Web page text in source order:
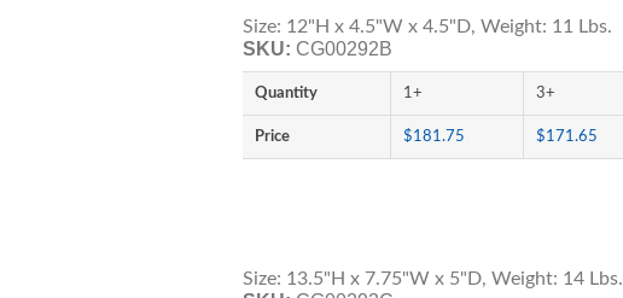
Size: 12"H x 4.5"W x 4.5"D, Weight: 11 Lbs.
SKU: CG00292B
Quantity 1+ 3+
Price $181.75 $171.65
Size: 13.5"H x 7.75"W x 5"D, Weight: 14 Lbs.